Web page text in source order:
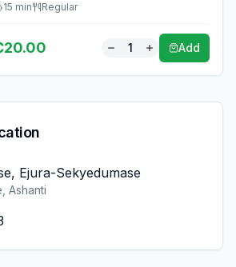
15 min Regular
20.00 1 Add
Ejura-Sekyedumase
Ashanti